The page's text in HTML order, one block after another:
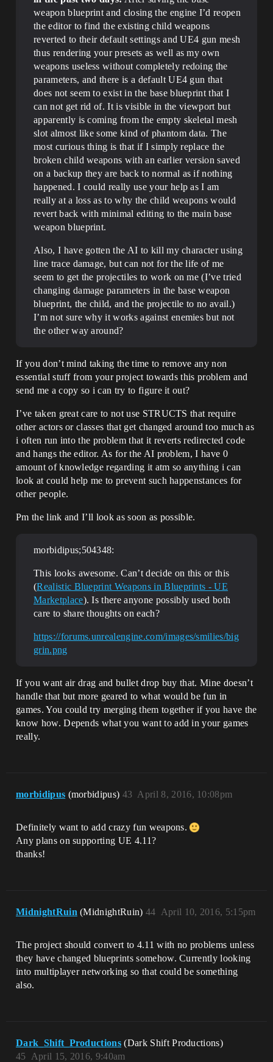
weapon blueprint and closing the engine I’d reopen
the editor to find the existing child weapons
reverted to their default settings and UE4 gun mesh
thus rendering your presets as well as my own
weapons useless without completely redoing the
parameters, and there is a default UE4 gun that
does not seem to exist in the base blueprint that I
can not get rid of. It is visible in the viewport but
apparently is coming from the empty skeletal mesh
slot almost like some kind of phantom data. The
most curious thing is that if I simply replace the
broken child weapons with an earlier version saved
on a backup they are back to normal as if nothing
happened. I could really use your help as I am
really at a loss as to why the child weapons would
revert back with minimal editing to the main base
weapon blueprint.
Also, I have gotten the AI to kill my character using
line trace damage, but can not for the life of me
seem to get the projectiles to work on me (I’ve tried
changing damage parameters in the base weapon
blueprint, the child, and the projectile to no avail.)
I’m not sure why it works against enemies but not
the other way around?
If you don’t mind taking the time to remove any non
essential stuff from your project towards this problem and
send me a copy so i can try to figure it out?
I’ve taken great care to not use STRUCTS that require
other actors or classes that get changed around too much as
i often run into the problem that it reverts redirected code
and hangs the editor. As for the AI problem, I have 0
amount of knowledge regarding it atm so anything i can
look at could help me to prevent such happenstances for
other people.
Pm the link and I’ll look as soon as possible.
morbidipus;504348:
This looks awesome. Can’t decide on this or this
(Realistic Blueprint Weapons in Blueprints - UE
Marketplace). Is there anyone possibly used both
care to share thoughts on each?
https://forums.unrealengine.com/images/smilies/big
grin.png
If you want air drag and bullet drop buy that. Mine doesn’t
handle that but more geared to what would be fun in
games. You could try merging them together if you have the
know how. Depends what you want to add in your games
really.
morbidipus (morbidipus) April 8, 2016, 10:08pm
43
Definitely want to add crazy fun weapons.
Any plans on supporting UE 4.11?
thanks!
MidnightRuin (MidnightRuin) April 10, 2016, 5:15pm
44
The project should convert to 4.11 with no problems unless
they have changed blueprints somehow. Currently looking
into multiplayer networking so that could be something
also.
Dark_Shift_Productions (Dark Shift Productions)
April 15, 2016, 9:40am
45